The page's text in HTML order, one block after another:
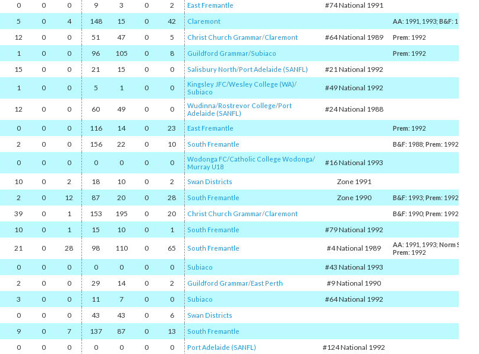
0 0 0 9 3 0 2 East Fremantle
#74 National 1991
5 0 4 148 15 0 42 Claremont AA: 1991, 1993; B&F: 1989;
12 0 0 51 47 0 5 Christ Church Grammar/​Claremont #64 National 1989 Prem: 1992
1 0 0 96 105 0 8 Guildford Grammar/​Subiaco Prem: 1992
15 0 0 21 15 0 0 Salisbury North/​Port Adelaide (SANFL) #21 National 1992
1 0 0 5 1 0 0 Kingsley JFC/​Wesley College (WA)/​
Subiaco
#49 National 1992
12 0 0 60 49 0 0 Wudinna/​Rostrevor College/​Port
Adelaide (SANFL)
#24 National 1988
0 0 0 116 14 0 23 East Fremantle Prem: 1992
2 0 0 156 22 0 10 South Fremantle B&F: 1988; Prem: 1992
0 0 0 0 0 0 0 Wodonga FC/​Catholic College Wodonga/​
Murray U18
#16 National 1993
10 0 2 18 10 0 2 Swan Districts
Zone 1991
2 0 12 87 20 0 28 South Fremantle Zone 1990 B&F: 1993; Prem: 1992
39 0 1 153 195 0 20 Christ Church Grammar/​Claremont B&F: 1990; Prem: 1992
10 0 1 15 10 0 1 South Fremantle #79 National 1992
21 0 28 98 110 0 65 South Fremantle #4 National 1989 AA: 1991, 1993; Norm Smith
Prem: 1992
0 0 0 0 0 0 0 Subiaco
#43 National 1993
2 0 0 29 14 0 2 Guildford Grammar/​East Perth
#9 National 1990
3 0 0 11 7 0 0 Subiaco
#64 National 1992
0 0 0 43 43 0 6 Swan Districts
9 0 7 137 87 0 13 South Fremantle
0 0 0 0 0 0 0 Port Adelaide (SANFL) #124 National 1992